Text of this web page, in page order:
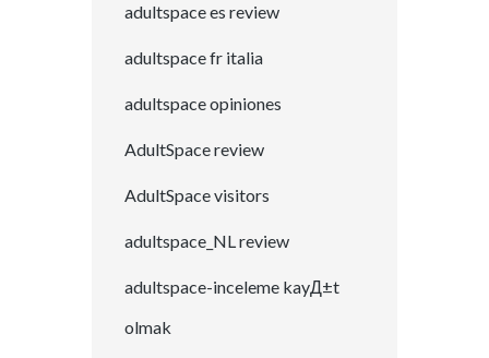
adultspace es review
adultspace fr italia
adultspace opiniones
AdultSpace review
AdultSpace visitors
adultspace_NL review
adultspace-inceleme kayД±t
olmak